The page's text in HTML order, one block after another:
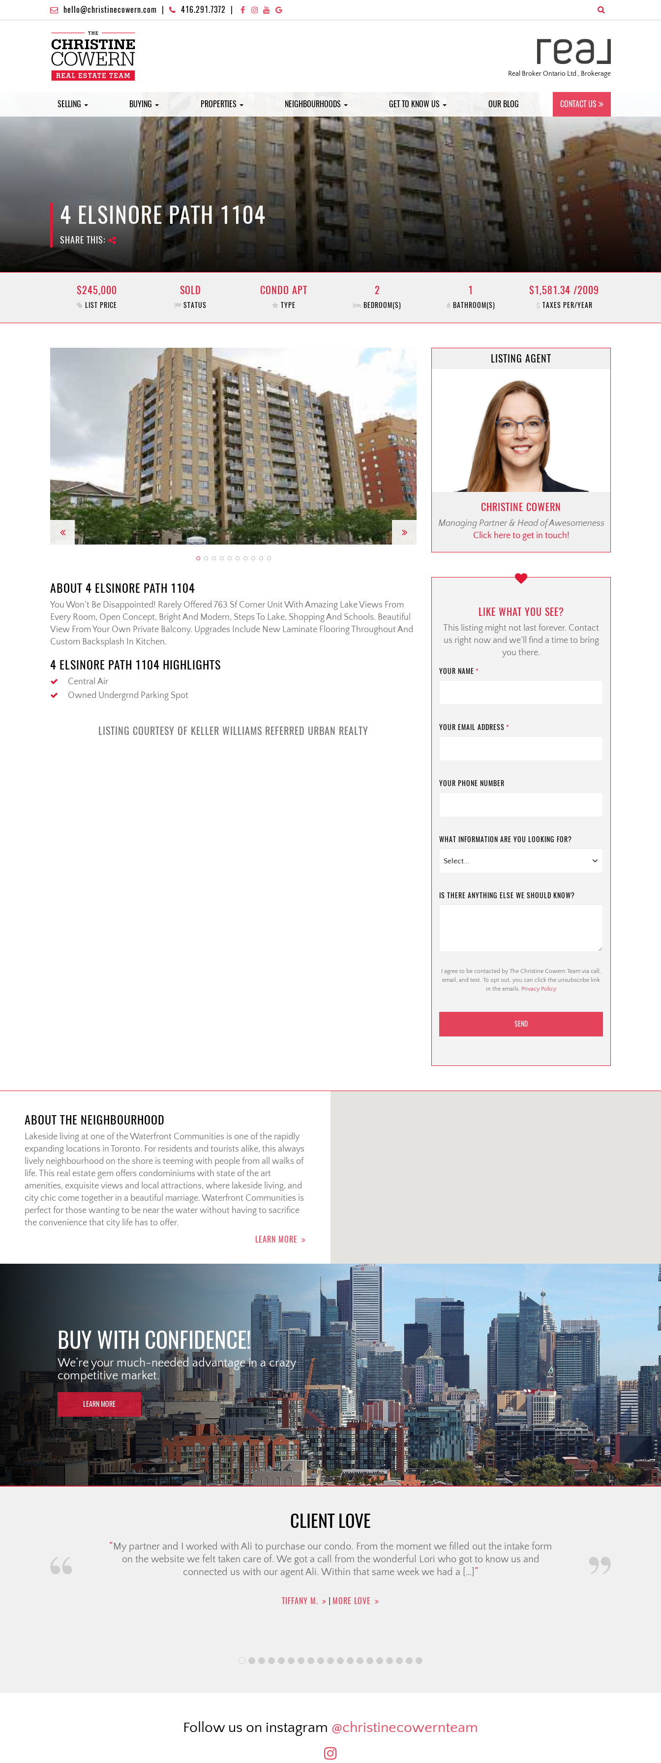
hello@christinecowern.com 416.291.7372
Real Broker Ontario Ltd., Brokerage
SELLING BUYING PROPERTIES NEIGHBOURHOODS GET TO KNOW US OUR BLOG CONTACT US
4 ELSINORE PATH 1104
SHARE THIS:
$245,000
LIST PRICE
SOLD
STATUS
CONDO APT
TYPE
2
BEDROOM(S)
1
BATHROOM(S)
$1,581.34 /2009
TAXES PER/YEAR
Previous Next
ABOUT 4 ELSINORE PATH 1104
You Won’t Be Disappointed! Rarely Offered 763 Sf Corner Unit With Amazing Lake Views From
Every Room, Open Concept, Bright And Modern, Steps To Lake, Shopping And Schools. Beautiful
View From Your Own Private Balcony. Upgrades Include New Laminate Flooring Throughout And
Custom Backsplash In Kitchen.
4 ELSINORE PATH 1104 HIGHLIGHTS
Central Air
Owned Undergrnd Parking Spot
LISTING COURTESY OF KELLER WILLIAMS REFERRED URBAN REALTY
LISTING AGENT
CHRISTINE COWERN
Managing Partner & Head of Awesomeness
Click here to get in touch!
LIKE WHAT YOU SEE?
This listing might not last forever. Contact
us right now and we’ll find a time to bring
you there.
YOUR NAME *
YOUR EMAIL ADDRESS *
YOUR PHONE NUMBER
WHAT INFORMATION ARE YOU LOOKING FOR?
IS THERE ANYTHING ELSE WE SHOULD KNOW?
I agree to be contacted by The Christine Cowern Team via call,
email, and text. To opt out, you can click the unsubscribe link
in the emails. Privacy Policy
ABOUT THE NEIGHBOURHOOD
Lakeside living at one of the Waterfront Communities is one of the rapidly
expanding locations in Toronto. For residents and tourists alike, this always
lively neighbourhood on the shore is teeming with people from all walks of
life. This real estate gem offers condominiums with state of the art
amenities, exquisite views and local attractions, where lakeside living, and
city chic come together in a beautiful marriage. Waterfront Communities is
perfect for those wanting to be near the water without having to sacrifice
the convenience that city life has to offer.
LEARN MORE
BUY WITH CONFIDENCE!
We’re your much-needed advantage in a crazy
competitive market.
LEARN MORE
CLIENT LOVE
Working with Christine was awesome. Extremely efficient and enthusiastic about
real estate. Felt as though we were in good hands the entire way. We sold our condo
asking price!). Can’t say enough good things!
Follow us on instagram @christinecowernteam